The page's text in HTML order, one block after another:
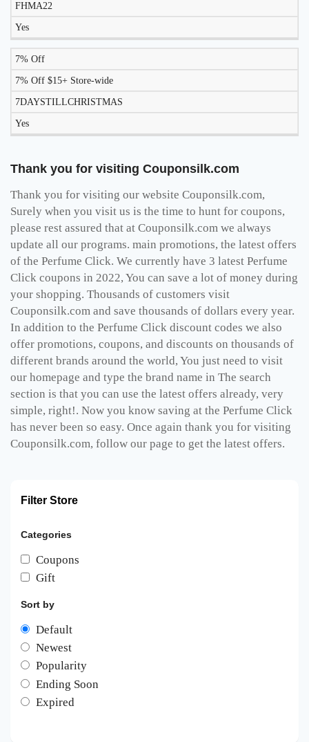
FHMA22
Yes
7% Off
7% Off $15+ Store-wide
7DAYSTILLCHRISTMAS
Yes
Thank you for visiting Couponsilk.com
Thank you for visiting our website Couponsilk.com,
Surely when you visit us is the time to hunt for coupons,
please rest assured that at Couponsilk.com we always
update all our programs. main promotions, the latest offers
of the Perfume Click. We currently have 3 latest Perfume
Click coupons in 2022, You can save a lot of money during
your shopping. Thousands of customers visit
Couponsilk.com and save thousands of dollars every year.
In addition to the Perfume Click discount codes we also
offer promotions, coupons, and discounts on thousands of
different brands around the world, You just need to visit
our homepage and type the brand name in The search
section is that you can use the latest offers already, very
simple, right!. Now you know saving at the Perfume Click
has never been so easy. Once again thank you for visiting
Couponsilk.com, follow our page to get the latest offers.
Filter Store
Categories
Coupons
Gift
Sort by
Default
Newest
Popularity
Ending Soon
Expired